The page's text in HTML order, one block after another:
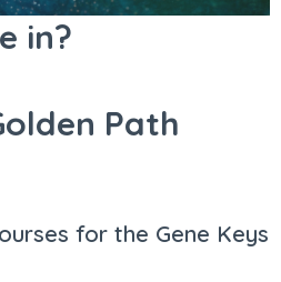
in?
Path
for the Gene Keys